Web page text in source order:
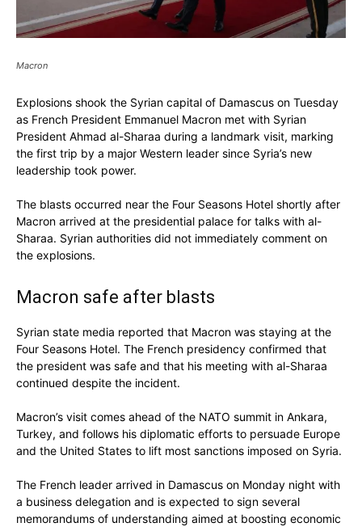
Macron
Explosions shook the Syrian capital of Damascus on Tuesday
as French President Emmanuel Macron met with Syrian
President Ahmad al-Sharaa during a landmark visit, marking
the first trip by a major Western leader since Syria’s new
leadership took power.
The blasts occurred near the Four Seasons Hotel shortly after
Macron arrived at the presidential palace for talks with al-
Sharaa. Syrian authorities did not immediately comment on
the explosions.
Macron safe after blasts
Syrian state media reported that Macron was staying at the
Four Seasons Hotel. The French presidency confirmed that
the president was safe and that his meeting with al-Sharaa
continued despite the incident.
Macron’s visit comes ahead of the NATO summit in Ankara,
Turkey, and follows his diplomatic efforts to persuade Europe
and the United States to lift most sanctions imposed on Syria.
The French leader arrived in Damascus on Monday night with
a business delegation and is expected to sign several
memorandums of understanding aimed at boosting economic